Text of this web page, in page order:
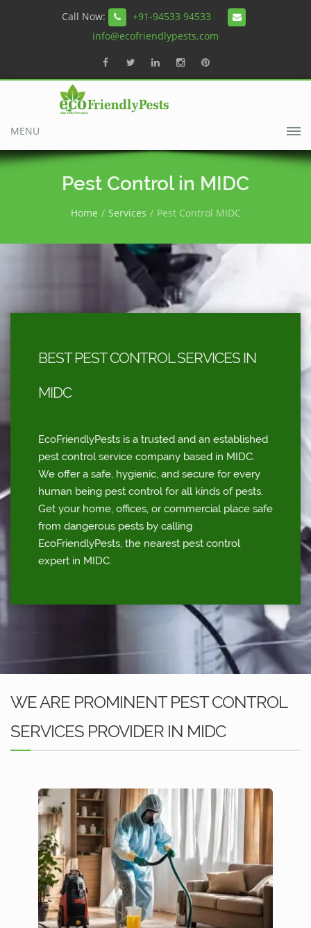
Call Now:
+91-94533 94533
info@ecofriendlypests.com
MENU
Pest Control in MIDC
Home Services Pest Control MIDC
BEST PEST CONTROL SERVICES IN
MIDC
EcoFriendlyPests is a trusted and an established
pest control service company based in MIDC.
We offer a safe, hygienic, and secure for every
human being pest control for all kinds of pests.
Get your home, offices, or commercial place safe
from dangerous pests by calling
EcoFriendlyPests, the nearest pest control
expert in MIDC.
WE ARE PROMINENT PEST CONTROL
SERVICES PROVIDER IN MIDC